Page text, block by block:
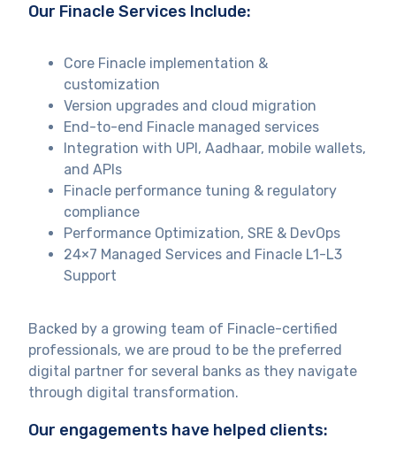
Our Finacle Services Include:
Core Finacle implementation &
customization
Version upgrades and cloud migration
End-to-end Finacle managed services
Integration with UPI, Aadhaar, mobile wallets,
and APIs
Finacle performance tuning & regulatory
compliance
Performance Optimization, SRE & DevOps
24×7 Managed Services and Finacle L1-L3
Support
Backed by a growing team of Finacle-certified
professionals, we are proud to be the preferred
digital partner for several banks as they navigate
through digital transformation.
Our engagements have helped clients: